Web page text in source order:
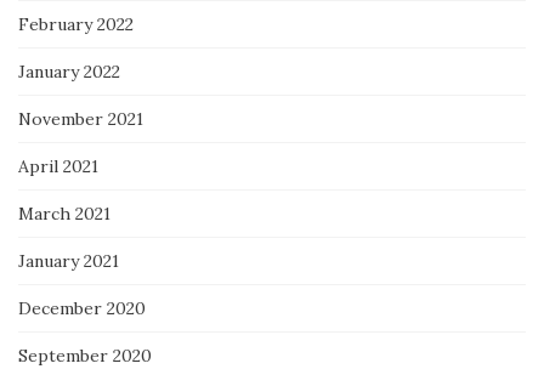
February 2022
January 2022
November 2021
April 2021
March 2021
January 2021
December 2020
September 2020